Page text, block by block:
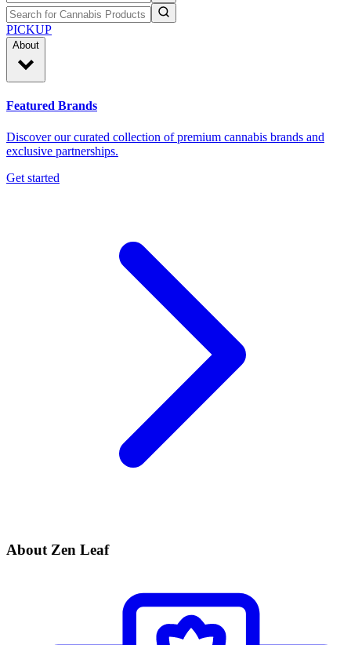
PICKUP
About
Featured Brands
Discover our curated collection of premium cannabis brands and
exclusive partnerships.
Get started
About Zen Leaf